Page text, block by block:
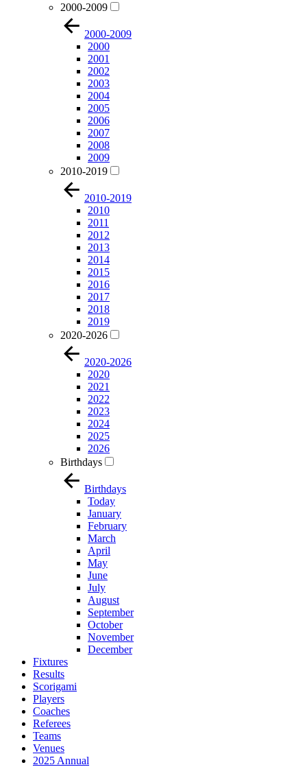
2000-2009
2000-2009
2000
2001
2002
2003
2004
2005
2006
2007
2008
2009
2010-2019
2010-2019
2010
2011
2012
2013
2014
2015
2016
2017
2018
2019
2020-2026
2020-2026
2020
2021
2022
2023
2024
2025
2026
Birthdays
Birthdays
Today
January
February
March
April
May
June
July
August
September
October
November
December
Fixtures
Results
Scorigami
Players
Coaches
Referees
Teams
Venues
2025 Annual